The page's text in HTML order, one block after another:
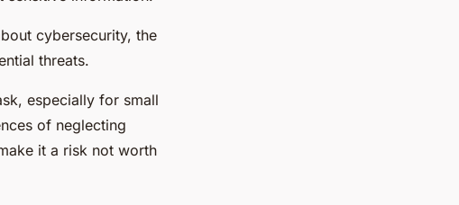
cybersecurity, the
threats.
especially for small
of neglecting
it a risk not worth